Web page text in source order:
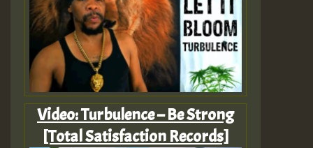
Video: Turbulence – Be Strong
[Total Satisfaction Records]